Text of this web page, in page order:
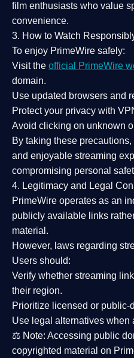
film enthusiasts who value
convenience.
3. How to Watch
To enjoy PrimeWire safely:
Visit the official PrimeWire
domain.
Use updated browsers and
Protect your privacy with
Avoid clicking on unknown
By taking these
and enjoyable streaming
compromising personal
4. Legitimacy and Legal
PrimeWire operates as an
publicly available links
material.
However, laws regarding
Users should:
Verify whether streaming
their region.
Prioritize licensed or public-
Use legal alternatives when
⚖️ Note: Accessing public
copyrighted material on